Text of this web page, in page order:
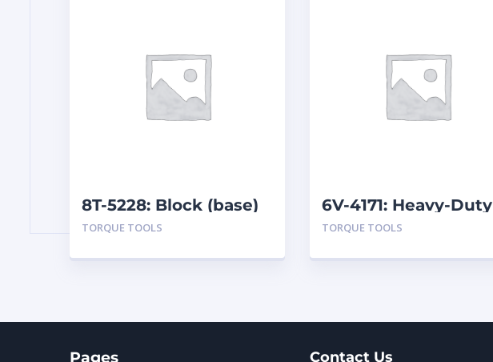
8T-5228: Block (base)
TORQUE TOOLS
6V-4171: Heavy-Duty
Box Wrenches
TORQUE TOOLS
Pages Contact Us